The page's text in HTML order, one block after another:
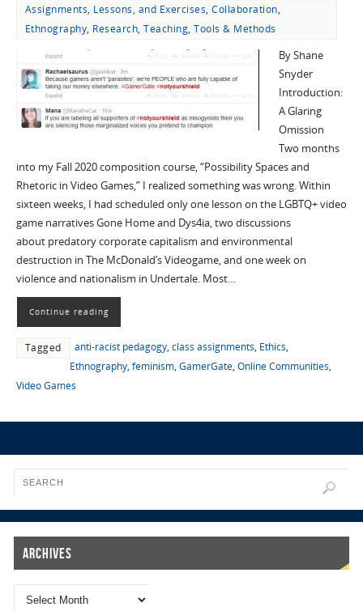
Assignments, Lessons, and Exercises,Collaboration,
Ethnography, Research,Teaching,Tools & Methods
By Shane
Snyder
Introduction:
A Glaring
Omission
Two months
into my Fall 2020 composition course, “Possibility Spaces and
Rhetoric in Video Games,” I realized something was wrong. Within
sixteen weeks, I had scheduled only one lesson on the LGBTQ+ video
game narratives Gone Home and Dys4ia, two discussions
about predatory corporate capitalism and environmental
destruction in The McDonald’s Videogame, and one week on
violence and nationalism in Undertale. Most…
Continue reading
Tagged anti-racist pedagogy, class assignments, Ethics,
Ethnography, feminism, GamerGate, Online Communities,
Video Games
Archives